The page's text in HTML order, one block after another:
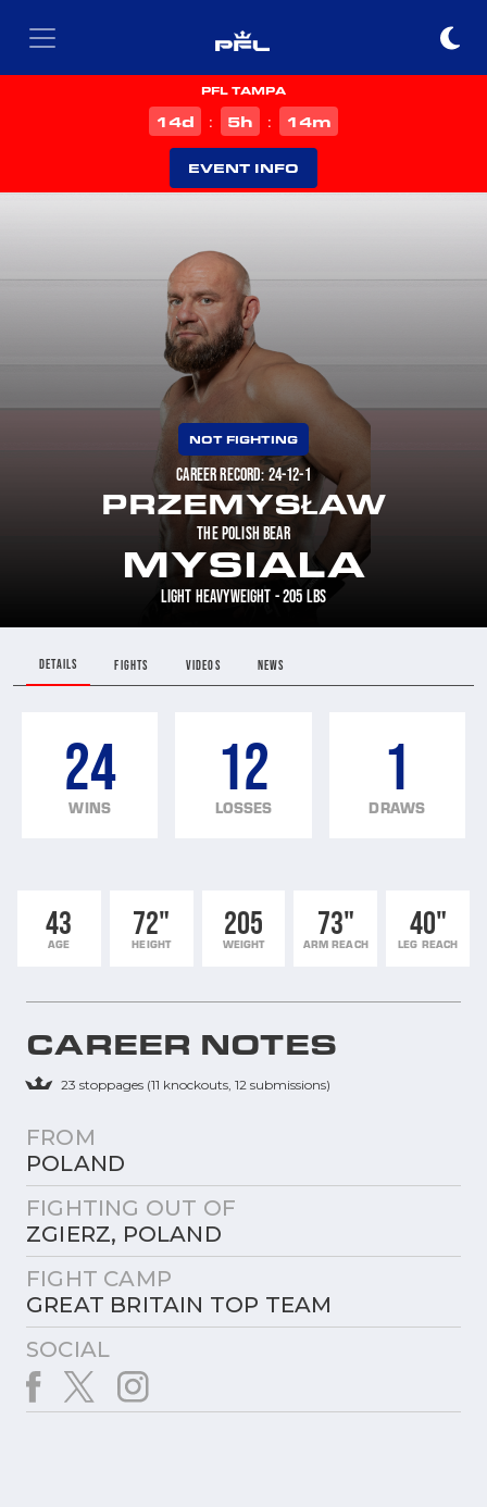
PFL TAMPA
14d : 5h : 13m
EVENT INFO
NOT FIGHTING
CAREER RECORD: 24-12-1
PRZEMYSŁAW
THE POLISH BEAR
MYSIALA
LIGHT HEAVYWEIGHT - 205 LBS
DETAILS FIGHTS VIDEOS NEWS
24
WINS
12
LOSSES
1
DRAWS
43
AGE
72"
HEIGHT
205
WEIGHT
73"
ARM REACH
40"
LEG REACH
CAREER NOTES
23 stoppages (11 knockouts, 12 submissions)
FROM
POLAND
FIGHTING OUT OF
ZGIERZ, POLAND
FIGHT CAMP
GREAT BRITAIN TOP TEAM
SOCIAL